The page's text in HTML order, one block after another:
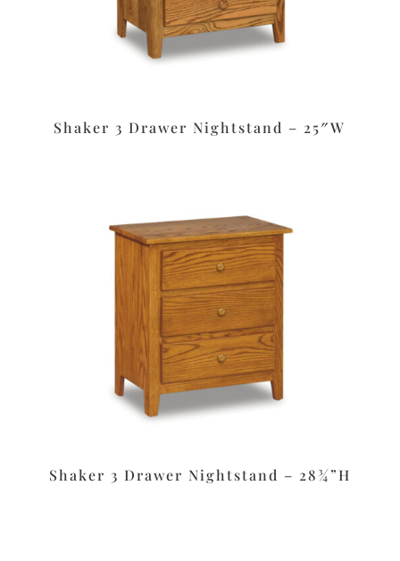
Shaker 3 Drawer Nightstand – 25″W
Shaker 3 Drawer Nightstand – 28¾”H